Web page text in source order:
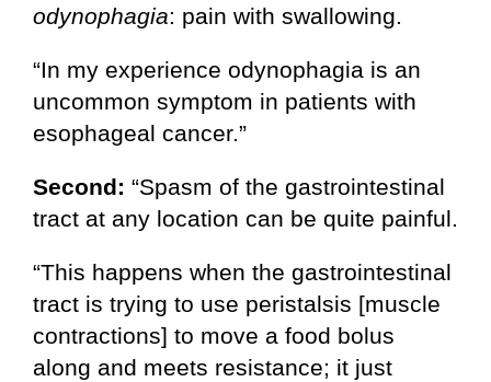
odynophagia: pain with swallowing.
“In my experience odynophagia is an
uncommon symptom in patients with
esophageal cancer.”
Second: “Spasm of the gastrointestinal
tract at any location can be quite painful.
“This happens when the gastrointestinal
tract is trying to use peristalsis [muscle
contractions] to move a food bolus
along and meets resistance; it just